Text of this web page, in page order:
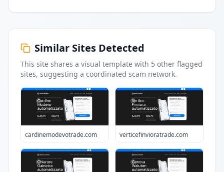
Similar Sites Detected
This site shares a visual template with 5 other flagged
sites, suggesting a coordinated scam network.
cardinemodevotrade.com verticefinvioratrade.com